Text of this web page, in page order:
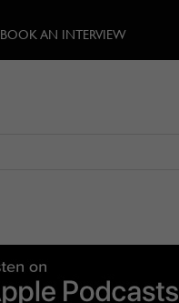
BOOK AN INTERVIEW